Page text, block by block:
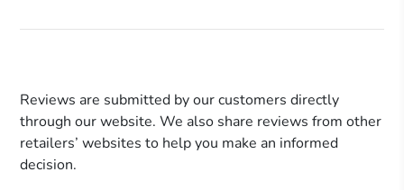
Reviews are submitted by our customers directly
through our website. We also share reviews from other
retailers’ websites to help you make an informed
decision.